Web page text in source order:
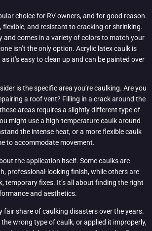
choice for RV owners, and for good reason.
flexible, and resistant to cracking or shrinking.
and comes in a variety of colors to match your
isn’t the only option. Acrylic latex caulk is
it’s easy to clean up and can be painted over
is the specific area you’re caulking. Are you
a roof vent? Filling in a crack around the
areas requires a slightly different type of
might use a high-temperature caulk around
the intense heat, or a more flexible caulk
to accommodate movement.
the application itself. Some caulks are
professional-looking finish, while others are
temporary fixes. It’s all about finding the right
and aesthetics.
fair share of caulking disasters over the years.
wrong type of caulk, or applied it improperly,